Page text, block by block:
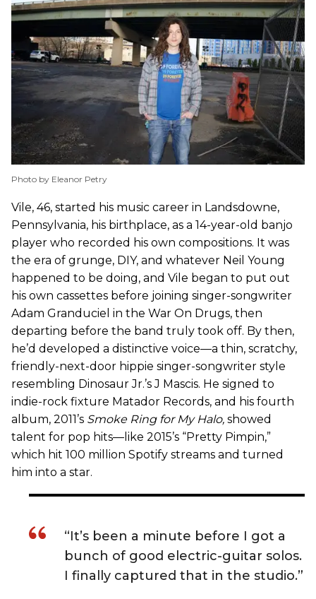
Photo by Eleanor Petry
Vile, 46, started his music career in Landsdowne,
Pennsylvania, his birthplace, as a 14-year-old banjo
player who recorded his own compositions. It was
the era of grunge, DIY, and whatever Neil Young
happened to be doing, and Vile began to put out
his own cassettes before joining singer-songwriter
Adam Granduciel in the War On Drugs, then
departing before the band truly took off. By then,
he’d developed a distinctive voice—a thin, scratchy,
friendly-next-door hippie singer-songwriter style
resembling Dinosaur Jr.’s J Mascis. He signed to
indie-rock fixture Matador Records, and his fourth
album, 2011’s Smoke Ring for My Halo, showed
talent for pop hits—like 2015’s “Pretty Pimpin,”
which hit 100 million Spotify streams and turned
him into a star.
“It’s been a minute before I got a
bunch of good electric-guitar solos.
I finally captured that in the studio.”